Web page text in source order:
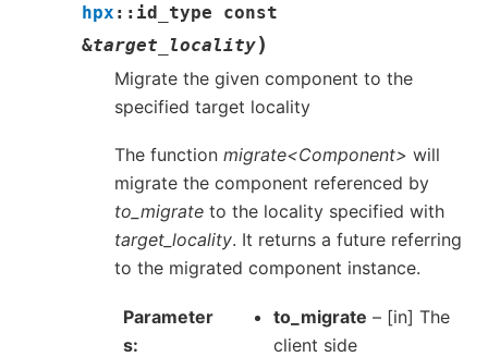
hpx :: id_type
const
&target_locality)
Migrate the given component to the
specified target locality
The function migrate<Component> will
migrate the component referenced by
to_migrate to the locality specified with
target_locality. It returns a future referring
to the migrated component instance.
Parameter
s
to_migrate – [in] The
client side